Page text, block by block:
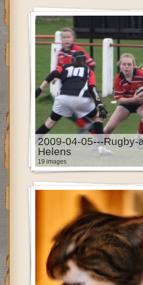
2009-04-05---Rugby-
Helens
19 images